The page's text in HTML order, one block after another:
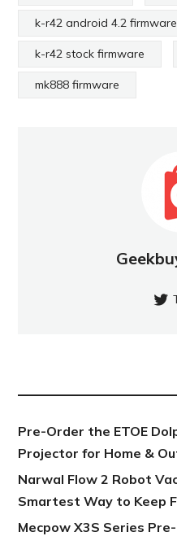
k-r42 android 4.2 firmware
k-r42 stock firmware
mk888 firmware
Pre-Order the ETOE
Projector for Home &
Narwal Flow 2 Robot
Smartest Way to Keep
Mecpow X3S Series